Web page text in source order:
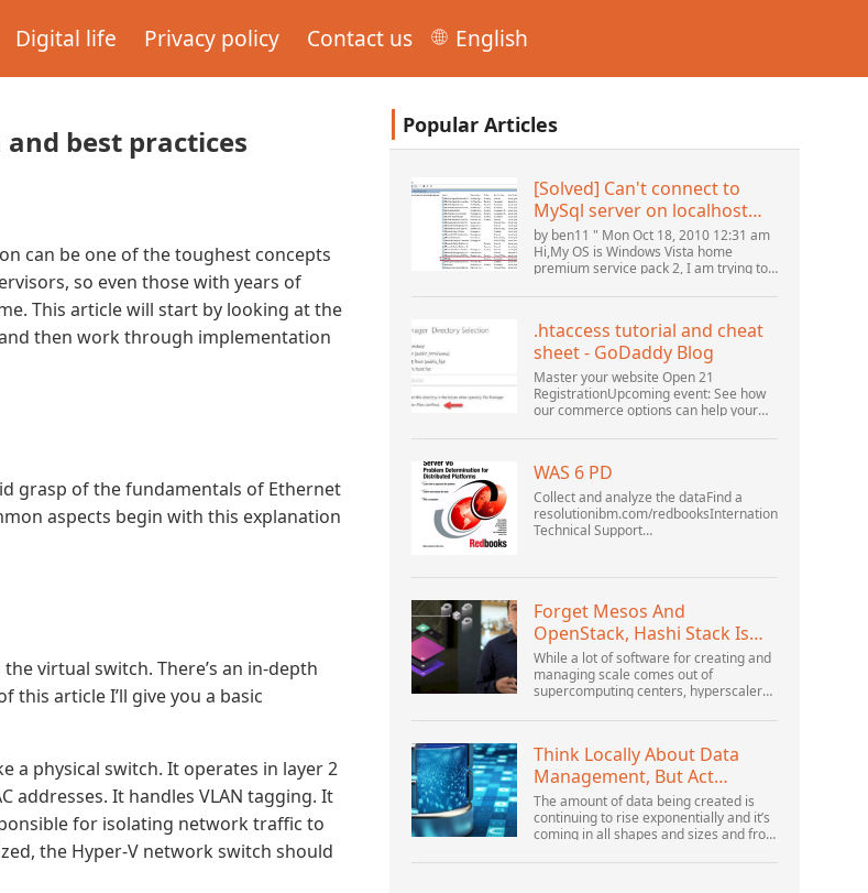
Digital life Privacy policy Contact us English
best practices
can be one of the toughest concepts
so even those with years of
This article will start by looking at the
then work through implementation
grasp of the fundamentals of Ethernet
aspects begin with this explanation
virtual switch. There’s an in-depth
this article I’ll give you a basic
a physical switch. It operates in layer 2
addresses. It handles VLAN tagging. It
for isolating network traffic to
the Hyper-V network switch should
Popular Articles
[Solved] Can't connect to
MySql server on localhost
(10061) (View topic) * Apache
OpenOffice Community
Forum
by ben11 " Mon Oct 18, 2010 12:31 am
Hi,My OS is Windows Vista home
premium service pack 2, I am trying to
database version 5.1. I started the
.htaccess tutorial and cheat
sheet - GoDaddy Blog
Master your website Open 21
RegistrationUpcoming event: See how
our commerce options can help your
landscape at GoDaddy Open 2021 on
.htacces...
WAS 6 PD
Collect and analyze the dataFind a
resolutionibm.com/redbooksInternational
Technical Support
Distributed PlatformsNovember 2005
Forget Mesos And
OpenStack, Hashi Stack Is
The New Next Platform
While a lot of software for creating and
managing scale comes out of
supercomputing centers, hyperscalers,
there is still plenty of innovation being
Think Locally About Data
Management, But Act
Globally
The amount of data being created is
continuing to rise exponentially and it’s
coming in all shapes and sizes and from
increasingly – unstructured and being